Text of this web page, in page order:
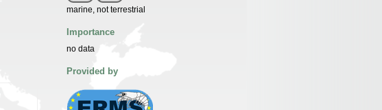
marine, not terrestrial
Importance
no data
Provided by